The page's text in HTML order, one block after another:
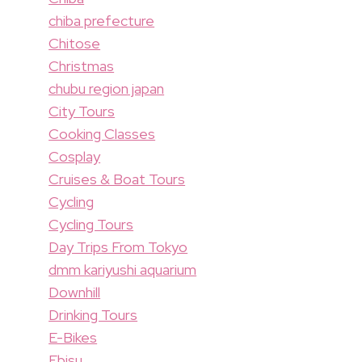
chiba prefecture
Chitose
Christmas
chubu region japan
City Tours
Cooking Classes
Cosplay
Cruises & Boat Tours
Cycling
Cycling Tours
Day Trips From Tokyo
dmm kariyushi aquarium
Downhill
Drinking Tours
E-Bikes